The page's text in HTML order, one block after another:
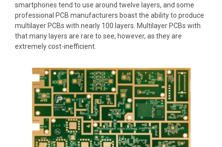
smartphones tend to use around twelve layers, and some
professional PCB manufacturers boast the ability to produce
multilayer PCBs with nearly 100 layers. Multilayer PCBs with
that many layers are rare to see, however, as they are
extremely cost-inefficient.